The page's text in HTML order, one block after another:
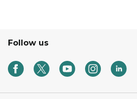
Follow us